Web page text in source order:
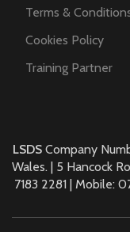
Terms &
Cookies Policy
Training Partner
LSDS Company
Wales. | 5 Hancock
7183 2281 | Mobile: